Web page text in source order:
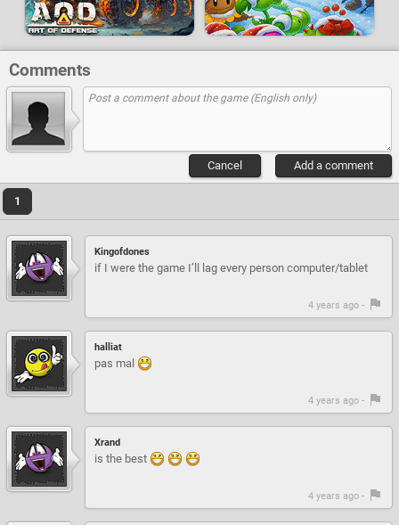
Comments
Add a comment
Cancel
1
Kingofdones
if I were the game I’ll lag every person computer/tablet
4 years ago -
halliat
pas mal
4 years ago -
Xrand
is the best
4 years ago -